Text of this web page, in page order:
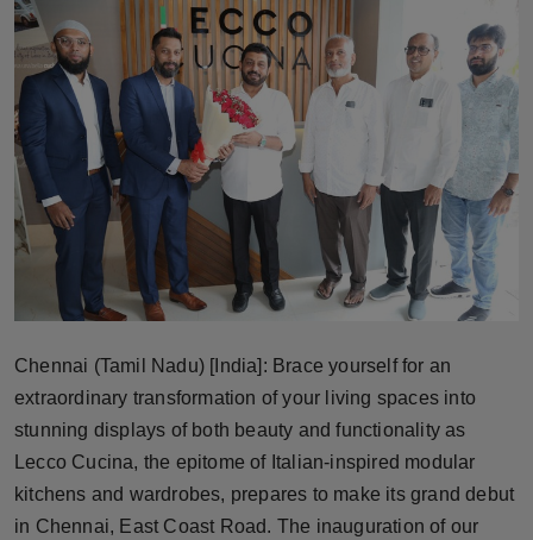
Horoscope
Brandpost
World
Beauty
Fashion
Sports
Technology
Punjab
NW English
Chennai (Tamil Nadu) [India]: Brace yourself for an
extraordinary transformation of your living spaces into
stunning displays of both beauty and functionality as
Lecco Cucina, the epitome of Italian-inspired modular
kitchens and wardrobes, prepares to make its grand debut
in Chennai, East Coast Road. The inauguration of our